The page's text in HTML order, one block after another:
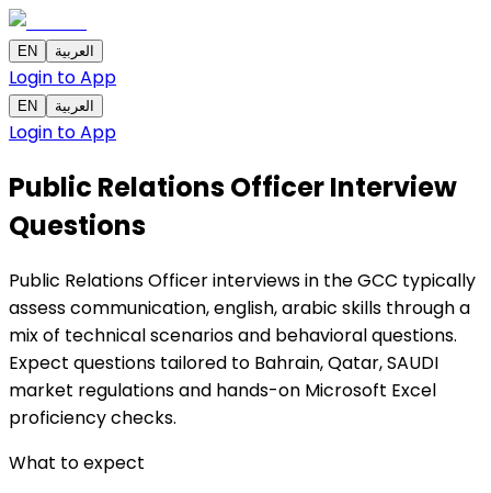
EN العربية
Login to App
EN العربية
Login to App
Public Relations Officer Interview
Questions
Public Relations Officer interviews in the GCC typically
assess communication, english, arabic skills through a
mix of technical scenarios and behavioral questions.
Expect questions tailored to Bahrain, Qatar, SAUDI
market regulations and hands-on Microsoft Excel
proficiency checks.
What to expect